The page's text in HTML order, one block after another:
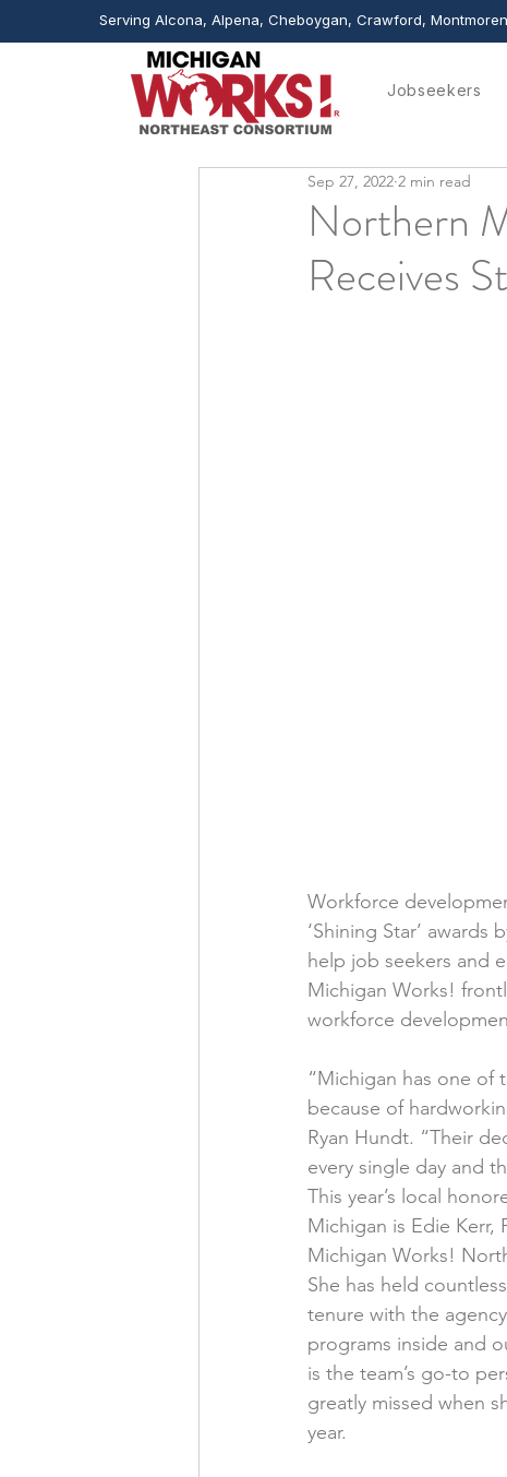
Serving Alcona, Alpena, Cheboygan, Crawford,
Jobseekers
Northern
Receives
Sep 27, 2022 2 min read
Workforce
‘Shining Star’
help job seekers and
Michigan Works!
workforce
“Michigan has one of
because of
Ryan Hundt. “Their
every single day and
This year’s local
Michigan is Edie Kerr,
Michigan Works!
She has held
tenure with the
programs inside and
is the team’s go-to
greatly missed when
year.